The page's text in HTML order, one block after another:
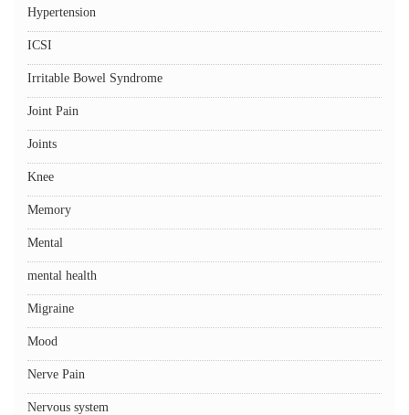
Hypertension
ICSI
Irritable Bowel Syndrome
Joint Pain
Joints
Knee
Memory
Mental
mental health
Migraine
Mood
Nerve Pain
Nervous system